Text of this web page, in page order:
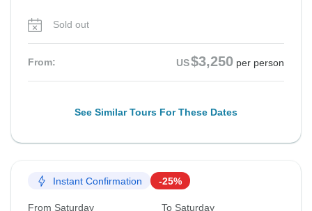
Sold out
From: US$3,250 per person
See Similar Tours For These Dates
Instant Confirmation -25%
From Saturday To Saturday